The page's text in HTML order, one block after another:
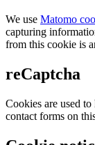
We use Matomo
capturing
from this cookie is
reCaptcha
Cookies are used
contact forms on